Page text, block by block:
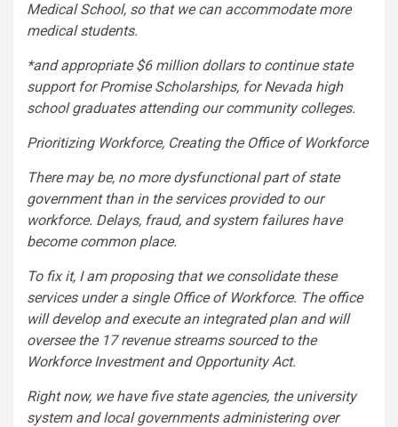
Medical School, so that we can accommodate more
medical students.
*and appropriate $6 million dollars to continue state
support for Promise Scholarships, for Nevada high
school graduates attending our community colleges.
Prioritizing Workforce, Creating the Office of Workforce
There may be, no more dysfunctional part of state
government than in the services provided to our
workforce. Delays, fraud, and system failures have
become common place.
To fix it, I am proposing that we consolidate these
services under a single Office of Workforce. The office
will develop and execute an integrated plan and will
oversee the 17 revenue streams sourced to the
Workforce Investment and Opportunity Act.
Right now, we have five state agencies, the university
system and local governments administering over